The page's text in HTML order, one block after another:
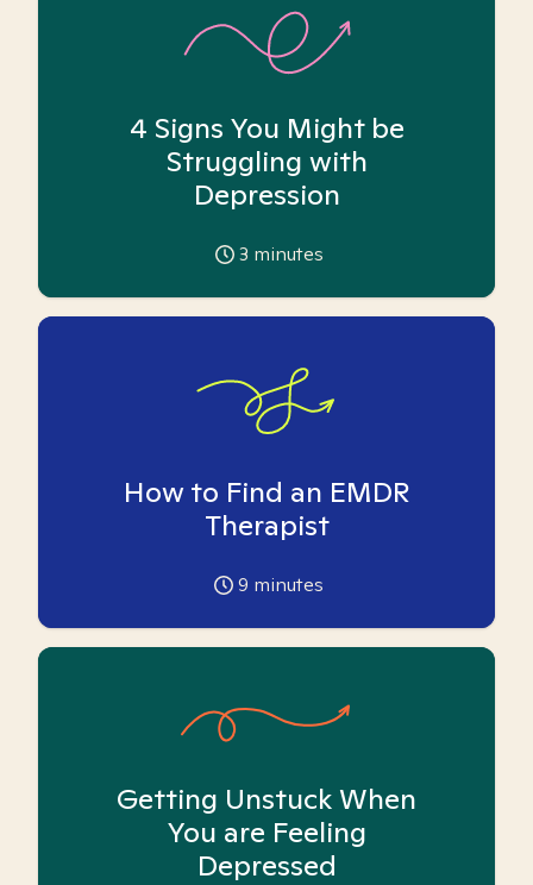
4 Signs You Might be
Struggling with
Depression
3 minutes
How to Find an EMDR
Therapist
9 minutes
Getting Unstuck When
You are Feeling
Depressed